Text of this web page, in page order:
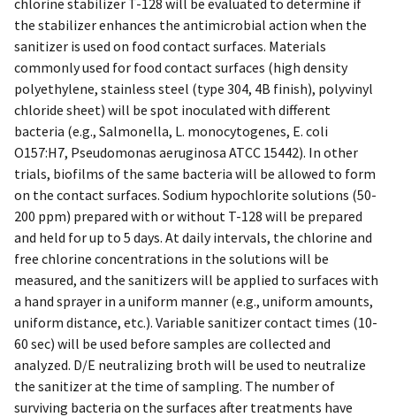
chlorine stabilizer T-128 will be evaluated to determine if
the stabilizer enhances the antimicrobial action when the
sanitizer is used on food contact surfaces. Materials
commonly used for food contact surfaces (high density
polyethylene, stainless steel (type 304, 4B finish), polyvinyl
chloride sheet) will be spot inoculated with different
bacteria (e.g., Salmonella, L. monocytogenes, E. coli
O157:H7, Pseudomonas aeruginosa ATCC 15442). In other
trials, biofilms of the same bacteria will be allowed to form
on the contact surfaces. Sodium hypochlorite solutions (50-
200 ppm) prepared with or without T-128 will be prepared
and held for up to 5 days. At daily intervals, the chlorine and
free chlorine concentrations in the solutions will be
measured, and the sanitizers will be applied to surfaces with
a hand sprayer in a uniform manner (e.g., uniform amounts,
uniform distance, etc.). Variable sanitizer contact times (10-
60 sec) will be used before samples are collected and
analyzed. D/E neutralizing broth will be used to neutralize
the sanitizer at the time of sampling. The number of
surviving bacteria on the surfaces after treatments have